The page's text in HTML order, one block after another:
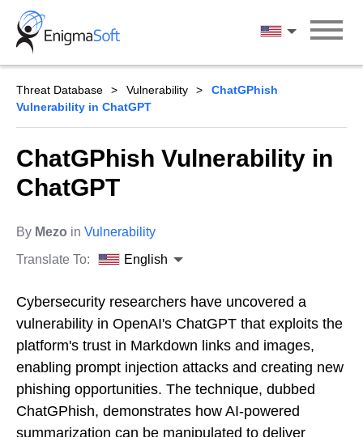
Skip
content
English
Threat Database Vulnerability
ChatGPhish
Vulnerability in ChatGPT
ChatGPhish Vulnerability in
ChatGPT
By Mezo in Vulnerability
Translate To:
English
Cybersecurity researchers have uncovered a
vulnerability in OpenAI's ChatGPT that exploits the
platform's trust in Markdown links and images,
enabling prompt injection attacks and creating new
phishing opportunities. The technique, dubbed
ChatGPhish, demonstrates how AI-powered
summarization can be manipulated to deliver